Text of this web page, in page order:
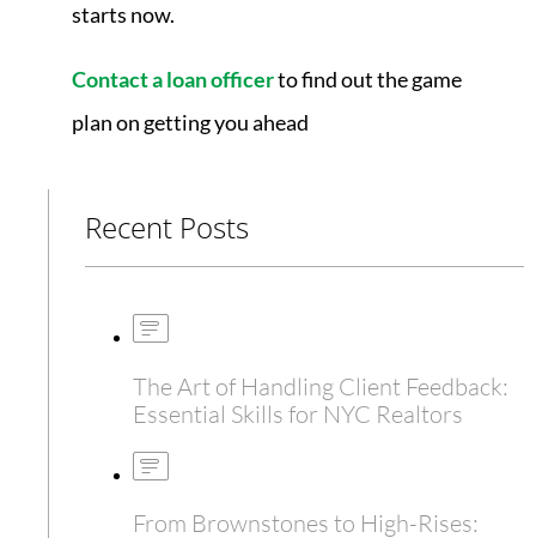
starts now.
Contact a loan officerto find out the game
plan on getting you ahead
Recent Posts
The Art of Handling Client Feedback:
Essential Skills for NYC Realtors
From Brownstones to High-Rises: